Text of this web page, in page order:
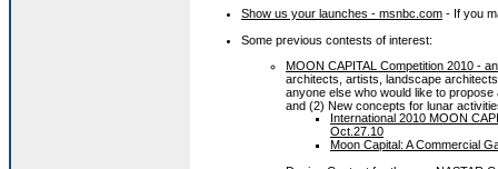
Show us your launches - msnbc.com - If you
Some previous contests of interest:
MOON CAPITAL Competition 2010 -
architects, artists, landscape
anyone else who would like to
and (2) New concepts for lunar
International 2010 MOON
Oct.27.10
Moon Capital: A Commercial